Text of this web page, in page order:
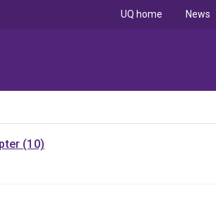
UQ home News
(10)